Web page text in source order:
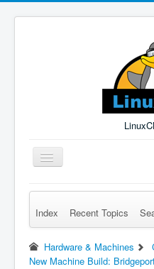
Toggle
Navigation
Remember Me Log in
Index Recent Topics
Hardware & Machines
New Machine Build: